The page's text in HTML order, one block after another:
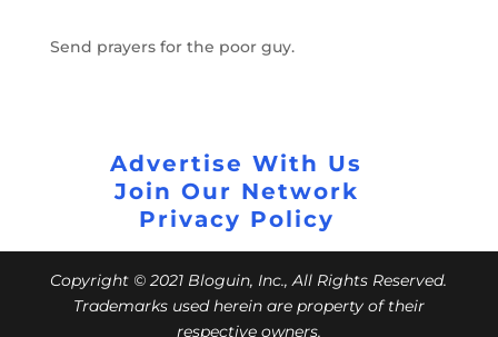
Send prayers for the poor guy.
Advertise With Us
Join Our Network
Privacy Policy
Copyright © 2021 Bloguin, Inc., All Rights Reserved.
Trademarks used herein are property of their
respective owners.